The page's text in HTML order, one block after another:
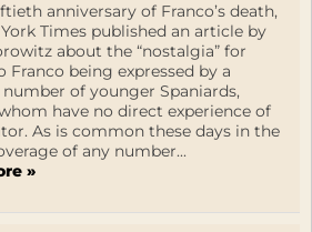
anniversary of Franco’s death,
Times published an article by
about the “nostalgia” for
Franco being expressed by a
of younger Spaniards,
have no direct experience of
As is common these days in the
of any number...
»